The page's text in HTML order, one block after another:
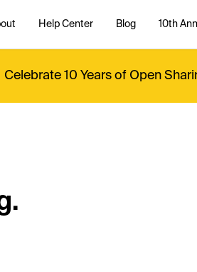
Help Center Blog 10th
Celebrate 10 Years of Open